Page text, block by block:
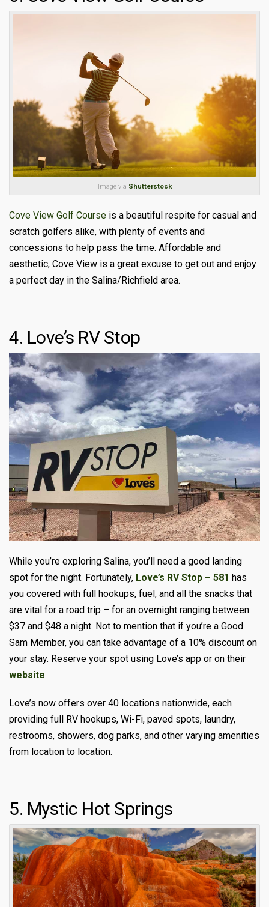
Image via Shutterstock
Cove View Golf Course is a beautiful respite for casual and
scratch golfers alike, with plenty of events and
concessions to help pass the time. Affordable and
aesthetic, Cove View is a great excuse to get out and enjoy
a perfect day in the Salina/Richfield area.
4. Love’s RV Stop
While you’re exploring Salina, you’ll need a good landing
spot for the night. Fortunately, Love’s RV Stop – 581 has
you covered with full hookups, fuel, and all the snacks that
are vital for a road trip – for an overnight ranging between
$37 and $48 a night. Not to mention that if you’re a Good
Sam Member, you can take advantage of a 10% discount on
your stay. Reserve your spot using Love’s app or on their
website.
Love’s now offers over 40 locations nationwide, each
providing full RV hookups, Wi-Fi, paved spots, laundry,
restrooms, showers, dog parks, and other varying amenities
from location to location.
5. Mystic Hot Springs